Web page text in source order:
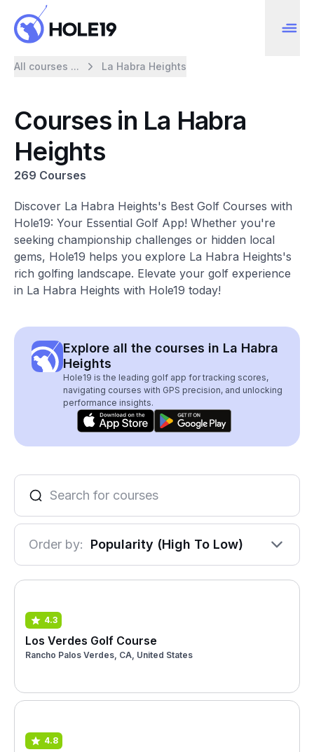
All courses ... La Habra Heights
Courses in La Habra
Heights
269 Courses
Discover La Habra Heights's Best Golf Courses with
Hole19: Your Essential Golf App! Whether you're
seeking championship challenges or hidden local
gems, Hole19 helps you explore La Habra Heights's
rich golfing landscape. Elevate your golf experience
in La Habra Heights with Hole19 today!
Explore all the courses in La Habra
Heights
Hole19 is the leading golf app for tracking scores,
navigating courses with GPS precision, and unlocking
performance insights.
Order by: Popularity (High To Low)
4.3
Los Verdes Golf Course
Rancho Palos Verdes, CA, United States
4.8